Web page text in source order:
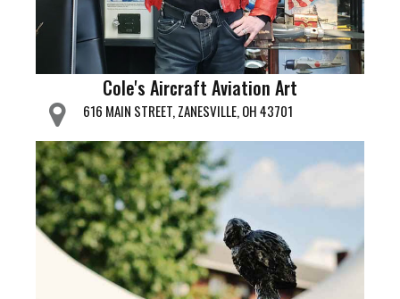
Cole's Aircraft Aviation Art
616 MAIN STREET, ZANESVILLE, OH 43701